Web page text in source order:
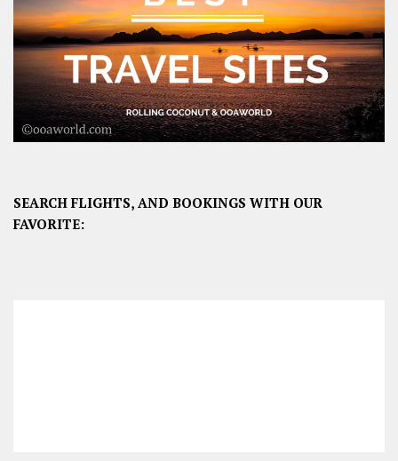
SEARCH FLIGHTS, AND BOOKINGS WITH OUR
FAVORITE: